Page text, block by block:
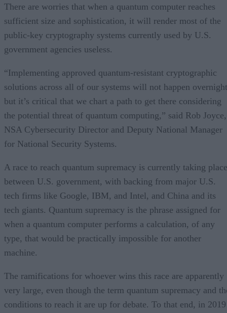
There are worries that when a quantum computer reaches
sufficient size and sophistication, it will render most of the
public-key cryptography systems currently used by U.S.
government agencies useless.
“Implementing approved quantum-resistant cryptographic
solutions across all of our systems will not happen
but it’s critical that we chart a path to get there considering
the potential threat of quantum computing,” said Rob Joyce,
NSA Cybersecurity Director and Deputy National Manager
for National Security Systems.
A race to reach quantum supremacy is currently taking place
between U.S. government, with backing from major U.S.
tech firms like Google, IBM, and Intel, and China and its
tech giants. Quantum supremacy is the phrase assigned for
when a quantum computer performs a calculation, of any
type, that would be practically impossible for another
machine.
The ramifications for whoever wins this race are apparently
very large, even though the term quantum supremacy and
conditions to reach it are up for debate. To that end, in 2019